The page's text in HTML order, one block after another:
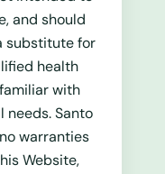
and should
substitute for
health
with
needs. Santo
warranties
Website,